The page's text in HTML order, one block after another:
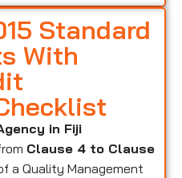
Standard
With
in Fiji
Clause 4 to Clause
a Quality Management